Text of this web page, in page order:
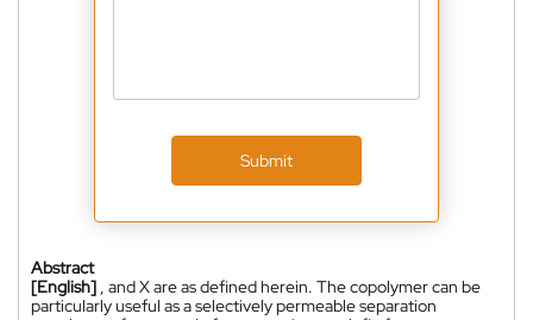
Submit
Abstract
[English] , and X are as defined herein. The copolymer can be
particularly useful as a selectively permeable separation